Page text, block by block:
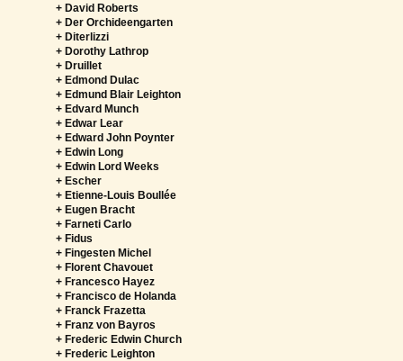
+ David Roberts
+ Der Orchideengarten
+ Diterlizzi
+ Dorothy Lathrop
+ Druillet
+ Edmond Dulac
+ Edmund Blair Leighton
+ Edvard Munch
+ Edwar Lear
+ Edward John Poynter
+ Edwin Long
+ Edwin Lord Weeks
+ Escher
+ Etienne-Louis Boullée
+ Eugen Bracht
+ Farneti Carlo
+ Fidus
+ Fingesten Michel
+ Florent Chavouet
+ Francesco Hayez
+ Francisco de Holanda
+ Franck Frazetta
+ Franz von Bayros
+ Frederic Edwin Church
+ Frederic Leighton